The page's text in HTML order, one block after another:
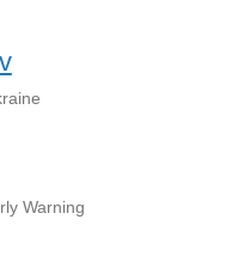
Warning